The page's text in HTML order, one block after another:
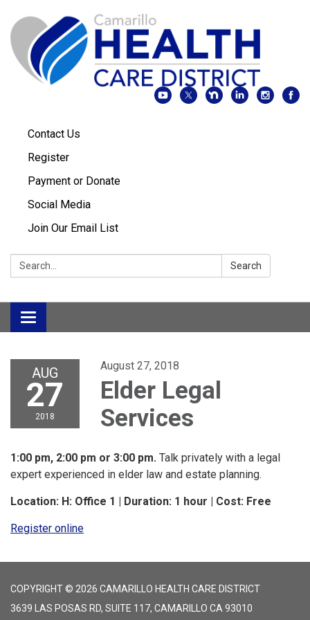
Contact Us
Register
Payment or Donate
Social Media
Join Our Email List
Search: Search
Toggle
navigation
AUG
27
2018
August 27, 2018
Elder Legal
Services
1:00 pm, 2:00 pm or 3:00 pm. Talk privately with a legal
expert experienced in elder law and estate planning.
Location: H: Office 1 | Duration: 1 hour | Cost: Free
Register online
COPYRIGHT © 2026 CAMARILLO HEALTH CARE DISTRICT
3639 LAS POSAS RD, SUITE 117, CAMARILLO CA 93010